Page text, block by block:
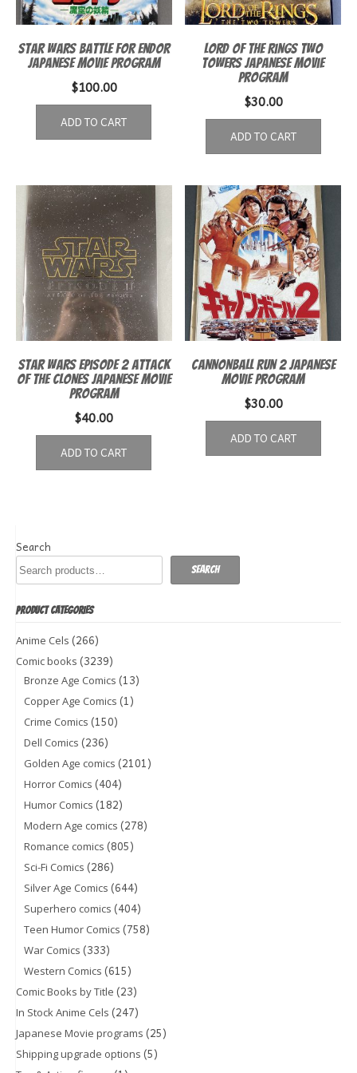
Star Wars Battle for Endor
Japanese movie program
$100.00
ADD TO CART
Lord of the Rings Two
Towers Japanese Movie
Program
$30.00
ADD TO CART
Star Wars episode 2 Attack
of the Clones Japanese Movie
Program
$40.00
ADD TO CART
Cannonball Run 2 Japanese
Movie Program
$30.00
ADD TO CART
Search
Search
PRODUCT CATEGORIES
Anime Cels (266)
Comic books (3239)
Bronze Age Comics (13)
Copper Age Comics (1)
Crime Comics (150)
Dell Comics (236)
Golden Age comics (2101)
Horror Comics (404)
Humor Comics (182)
Modern Age comics (278)
Romance comics (805)
Sci-Fi Comics (286)
Silver Age Comics (644)
Superhero comics (404)
Teen Humor Comics (758)
War Comics (333)
Western Comics (615)
Comic Books by Title (23)
In Stock Anime Cels (247)
Japanese Movie programs (25)
Shipping upgrade options (5)